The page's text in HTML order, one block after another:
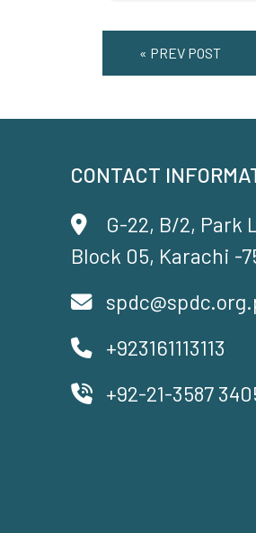
« PREV POST
CONTACT
G-22, B/2, Park
Block 05, Karachi -
+923161113113
+92-21-3587